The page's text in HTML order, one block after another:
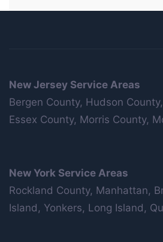
New Jersey Service Areas
Bergen County, Hudson
Essex County, Morris County,
New York Service Areas
Rockland County, Manhattan,
Island, Yonkers, Long Island,